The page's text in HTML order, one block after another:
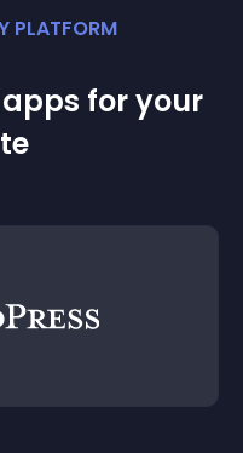
PLATFORM
for your